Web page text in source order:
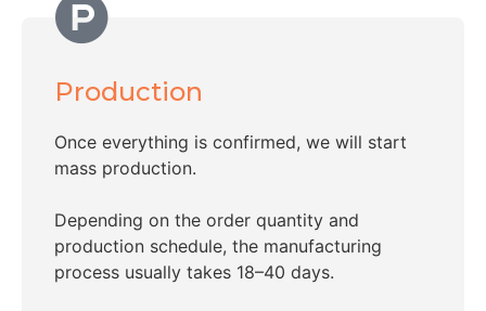
Production
Once everything is confirmed, we will start
mass production.
Depending on the order quantity and
production schedule, the manufacturing
process usually takes 18–40 days.